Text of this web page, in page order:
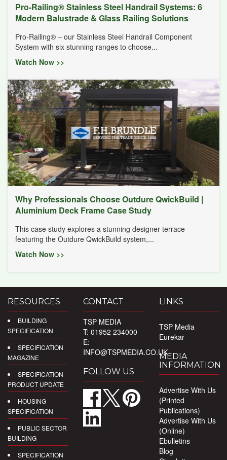
Pro-Railing® Stainless Steel Handrail Systems: 6
Modern Balustrade & Glass Railing Solutions
Pro-Railing® – our Stainless Steel Handrail Component
System with six stunning ranges to choose...
Watch Now >>
Why Professionals Choose Outdure QwickBuild |
Aluminium Deck Frame Case Study
This case study explores a stunning designer terrace
featuring the Outdure QwickBuild system,...
Watch Now >>
RESOURCES
BUILDING
SPECIFICATION
SPECIFICATION
MAGAZINE
SPECIFICATION
PRODUCT UPDATE
HOUSING
SPECIFICATION
PUBLIC SECTOR
BUILDING
SPECIFICATION
CONTACT
TSP MEDIA
T: 01952 234000
E:
INFO@TSPMEDIA.CO.UK
FOLLOW US
LINKS
TSP Media
Eurekar
MEDIA
INFORMATION
Advertise With Us
(Printed
Publications)
Advertise With Us
(Online)
Ebulletins
Blog